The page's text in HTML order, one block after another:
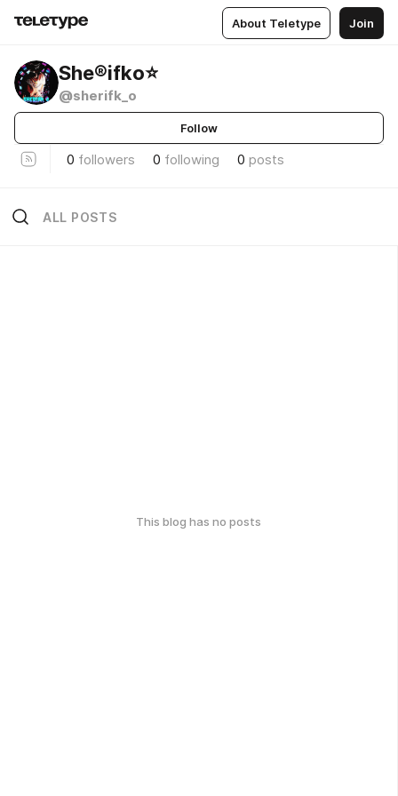
About Teletype Join
She®ifko⭐️
@sherifk_o
Follow
0 followers 0 following 0 posts
ALL POSTS
This blog has no posts